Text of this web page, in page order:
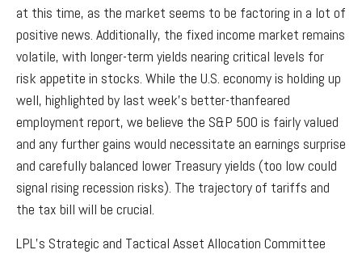
at this time, as the market seems to be factoring in a lot of
positive news. Additionally, the fixed income market remains
volatile, with longer-term yields nearing critical levels for
risk appetite in stocks. While the U.S. economy is holding up
well, highlighted by last week’s better-thanfeared
employment report, we believe the S&P 500 is fairly valued
and any further gains would necessitate an earnings surprise
and carefully balanced lower Treasury yields (too low could
signal rising recession risks). The trajectory of tariffs and
the tax bill will be crucial.
LPL’s Strategic and Tactical Asset Allocation Committee